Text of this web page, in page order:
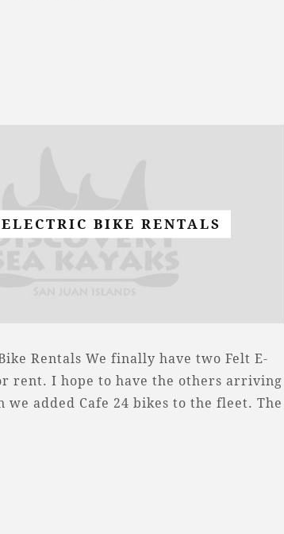
BIKE RENTALS
Rentals We finally have two Felt E-
rent. I hope to have the others arriving
we added Cafe 24 bikes to the fleet. The